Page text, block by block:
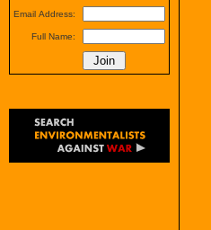
Email Address:
Full Name: